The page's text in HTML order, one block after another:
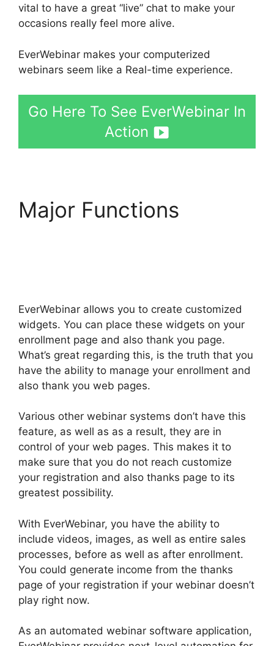
vital to have a great “live” chat to make your
occasions really feel more alive.
EverWebinar makes your computerized
webinars seem like a Real-time experience.
Go Here To See EverWebinar In
Action
Major Functions
EverWebinar allows you to create customized
widgets. You can place these widgets on your
enrollment page and also thank you page.
What’s great regarding this, is the truth that you
have the ability to manage your enrollment and
also thank you web pages.
Various other webinar systems don’t have this
feature, as well as as a result, they are in
control of your web pages. This makes it to
make sure that you do not reach customize
your registration and also thanks page to its
greatest possibility.
With EverWebinar, you have the ability to
include videos, images, as well as entire sales
processes, before as well as after enrollment.
You could generate income from the thanks
page of your registration if your webinar doesn’t
play right now.
As an automated webinar software application,